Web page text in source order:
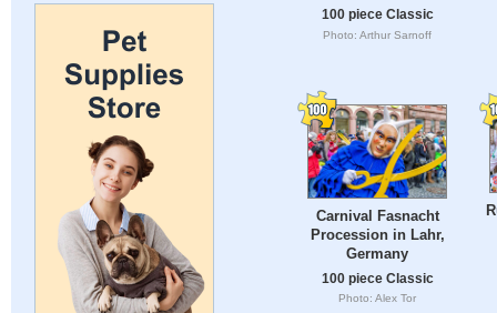
100 piece Classic
Photo: Arthur Sarnoff
Carnival Fasnacht
Procession in Lahr,
Germany
100 piece Classic
Photo: Alex Tor